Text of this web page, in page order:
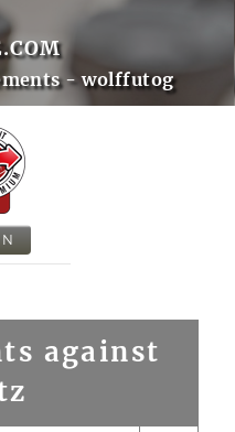
- wolffutog
against